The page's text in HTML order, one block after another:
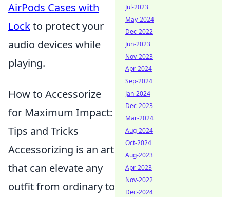
AirPods Cases with
Lockto protect your
audio devices while
playing.
How to Accessorize
for Maximum Impact:
Tips and Tricks
Accessorizing is an art
that can elevate any
outfit from ordinary to
Jul-2023
May-2024
Dec-2022
Jun-2023
Nov-2023
Apr-2024
Sep-2024
Jan-2024
Dec-2023
Mar-2024
Aug-2024
Oct-2024
Aug-2023
Apr-2023
Nov-2022
Dec-2024